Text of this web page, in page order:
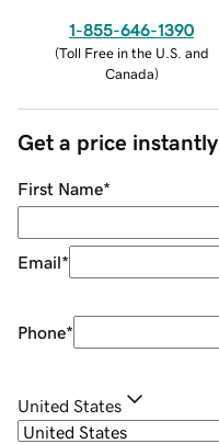
1-855-646-1390
(Toll Free in the U.S. and
Canada)
Get a price instantly
First Name*
Email*
Phone*
United States